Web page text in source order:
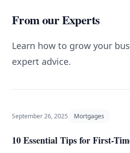
From our Experts
Learn how to grow your
expert advice.
September 26, 2025 Mortgages
10 Essential Tips for First-